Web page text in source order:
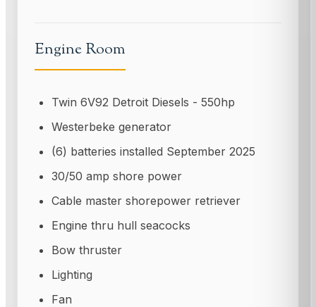
Engine Room
Twin 6V92 Detroit Diesels - 550hp
Westerbeke generator
(6) batteries installed September 2025
30/50 amp shore power
Cable master shorepower retriever
Engine thru hull seacocks
Bow thruster
Lighting
Fan